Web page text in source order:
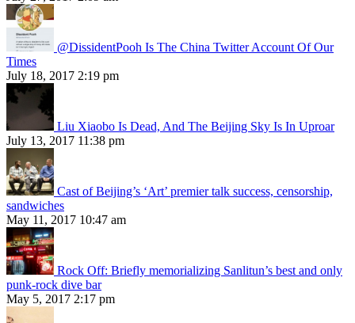
@DissidentPooh Is The China Twitter Account Of Our
Times
July 18, 2017 2:19 pm
Liu Xiaobo Is Dead, And The Beijing Sky Is In Uproar
July 13, 2017 11:38 pm
Cast of Beijing’s ‘Art’ premier talk success, censorship,
sandwiches
May 11, 2017 10:47 am
Rock Off: Briefly memorializing Sanlitun’s best and only
punk-rock dive bar
May 5, 2017 2:17 pm